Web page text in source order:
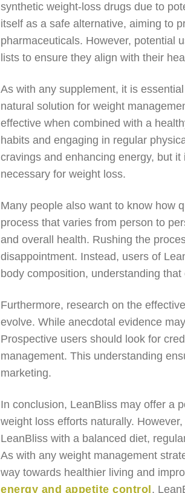
synthetic weight-loss drugs due to
itself as a safe alternative, aiming to
pharmaceuticals. However, potential
lists to ensure they align with their
As with any supplement, it is
natural solution for weight
effective when combined with a
habits and engaging in regular
cravings and enhancing energy, but
necessary for weight loss.
Many people also want to know how
process that varies from person to
and overall health. Rushing the
disappointment. Instead, users of
body composition, understanding
Furthermore, research on the
evolve. While anecdotal evidence
Prospective users should look for
management. This understanding
marketing.
In conclusion, LeanBliss may offer a
weight loss efforts naturally.
LeanBliss with a balanced diet,
As with any weight management
way towards healthier living and
energy and appetite control ,